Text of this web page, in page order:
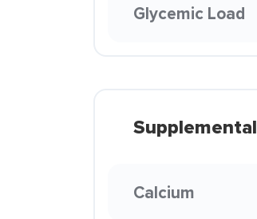
Glycemic Load
Supplemental
Calcium